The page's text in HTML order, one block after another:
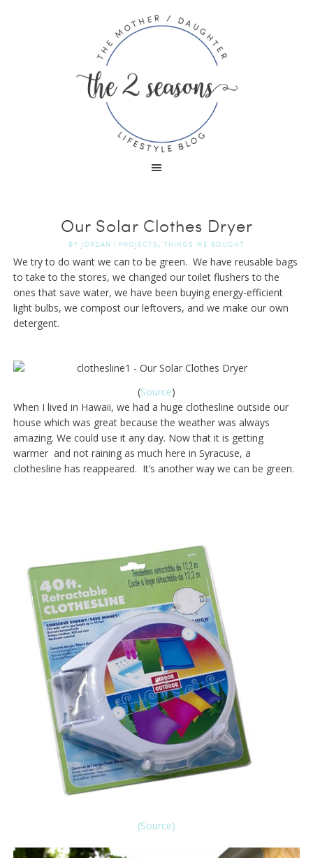
Our Solar Clothes Dryer
BY JORDAN | PROJECTS , THINGS WE BOUGHT
We try to do want we can to be green. We have reusable bags
to take to the stores, we changed our toilet flushers to the
ones that save water, we have been buying energy-efficient
light bulbs, we compost our leftovers, and we make our own
detergent.
(Source)
When I lived in Hawaii, we had a huge clothesline outside our
house which was great because the weather was always
amazing. We could use it any day. Now that it is getting
warmer and not raining as much here in Syracuse, a
clothesline has reappeared. It’s another way we can be green.
(Source)